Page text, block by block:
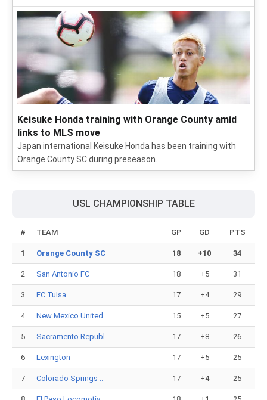
Keisuke Honda training with Orange County amid
links to MLS move
Japan international Keisuke Honda has been training with
Orange County SC during preseason.
USL CHAMPIONSHIP TABLE
# TEAM GP GD PTS
1 Orange County SC 18 +10 34
2 San Antonio FC 18 +5 31
3 FC Tulsa 17 +4 29
4 New Mexico United 15 +5 27
5 Sacramento Republ.. 17 +8 26
6 Lexington 17 +5 25
7 Colorado Springs .. 17 +4 25